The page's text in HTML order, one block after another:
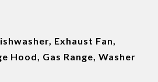
Exhaust Fan,
Hood, Gas Range, Washer